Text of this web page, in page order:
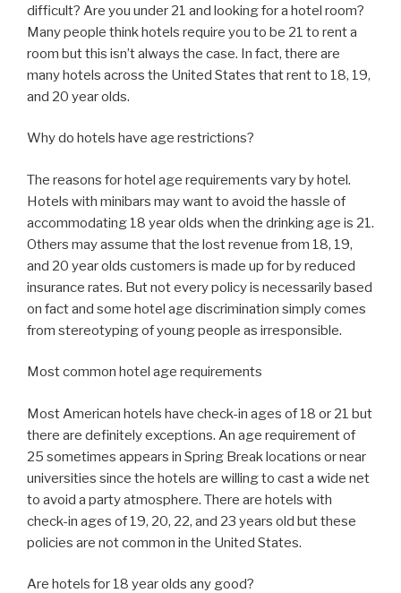
difficult? Are you under 21 and looking for a hotel room?
Many people think hotels require you to be 21 to rent a
room but this isn’t always the case. In fact, there are
many hotels across the United States that rent to 18, 19,
and 20 year olds.
Why do hotels have age restrictions?
The reasons for hotel age requirements vary by hotel.
Hotels with minibars may want to avoid the hassle of
accommodating 18 year olds when the drinking age is 21.
Others may assume that the lost revenue from 18, 19,
and 20 year olds customers is made up for by reduced
insurance rates. But not every policy is necessarily based
on fact and some hotel age discrimination simply comes
from stereotyping of young people as irresponsible.
Most common hotel age requirements
Most American hotels have check-in ages of 18 or 21 but
there are definitely exceptions. An age requirement of
25 sometimes appears in Spring Break locations or near
universities since the hotels are willing to cast a wide net
to avoid a party atmosphere. There are hotels with
check-in ages of 19, 20, 22, and 23 years old but these
policies are not common in the United States.
Are hotels for 18 year olds any good?